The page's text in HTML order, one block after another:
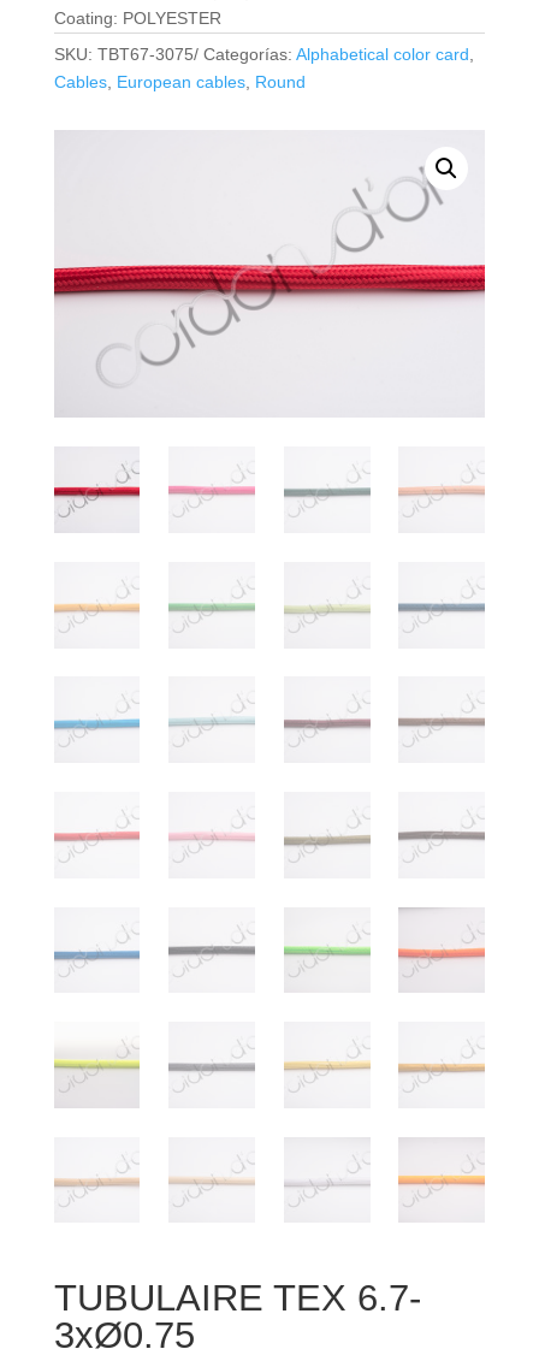
Coating: POLYESTER
SKU: TBT67-3075/ Categorías: Alphabetical color card
Cables, European cables, Round
TUBULAIRE TEX 6.7-
3xØ0.75